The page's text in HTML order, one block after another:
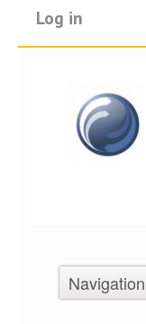
Log in